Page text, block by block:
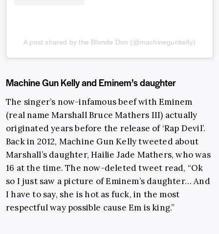
A post shared by the Blonde Don (@machinegunkelly)
Machine Gun Kelly and Eminem’s daughter
The singer’s now-infamous beef with Eminem
(real name Marshall Bruce Mathers III) actually
originated years before the release of ‘Rap Devil’.
Back in 2012, Machine Gun Kelly tweeted about
Marshall’s daughter, Hailie Jade Mathers, who was
16 at the time. The now-deleted tweet read, “Ok
so I just saw a picture of Eminem’s daughter… And
I have to say, she is hot as fuck, in the most
respectful way possible cause Em is king.”